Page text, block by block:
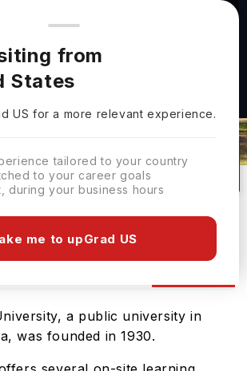
from
details shown here are for the Indian
and availability may differ in your
region.
from
States
US for a more relevant experience.
tailored to your country
to your career goals
during your business hours
me to upGrad US
University Admissions
#299
Rank(US News)
Public
University Type
a public university in
was founded in 1930.